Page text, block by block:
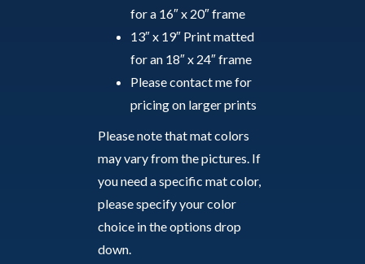
for a 16″ x 20″ frame
13″ x 19″ Print matted
for an 18″ x 24″ frame
Please contact me for
pricing on larger prints
Please note that mat colors
may vary from the pictures. If
you need a specific mat color,
please specify your color
choice in the options drop
down.